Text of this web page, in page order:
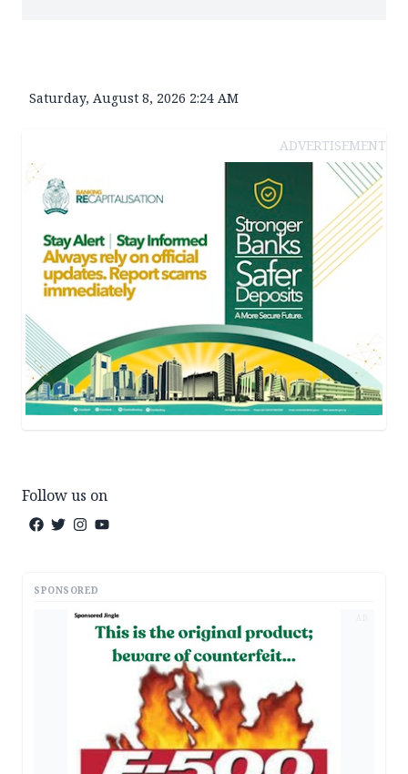
Saturday, August 8, 2026 2:24 AM
ADVERTISEMENT
Follow us on
SPONSORED